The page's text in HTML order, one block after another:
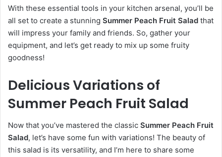
With these essential tools in your kitchen arsenal, you’ll be
all set to create a stunning Summer Peach Fruit Salad that
will impress your family and friends. So, gather your
equipment, and let’s get ready to mix up some fruity
goodness!
Delicious Variations of
Summer Peach Fruit Salad
Now that you’ve mastered the classic Summer Peach Fruit
Salad, let’s have some fun with variations! The beauty of
this salad is its versatility, and I’m here to share some